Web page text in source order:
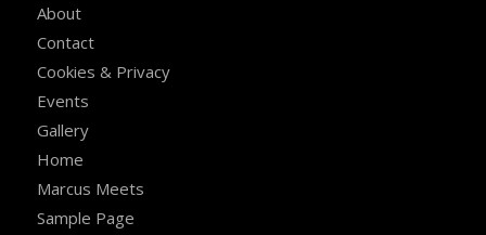
About
Contact
Cookies & Privacy
Events
Gallery
Home
Marcus Meets
Sample Page